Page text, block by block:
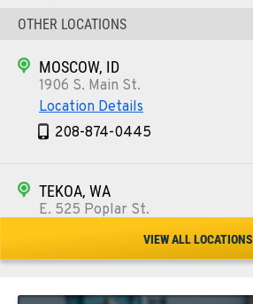
OTHER LOCATIONS
MOSCOW, ID
1906 S. Main St.
Location Details
208-874-0445
TEKOA, WA
E. 525 Poplar St.
509-284-1488
VIEW ALL LOCATIONS